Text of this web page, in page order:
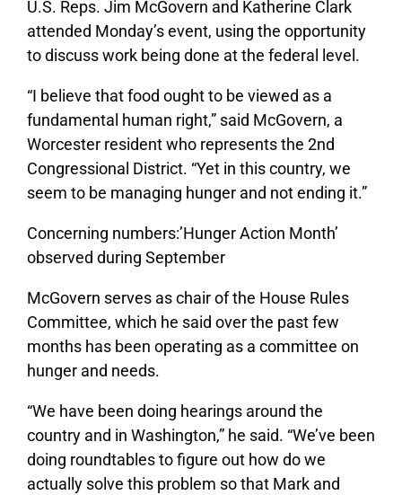
U.S. Reps. Jim McGovern and Katherine Clark
attended Monday’s event, using the opportunity
to discuss work being done at the federal level.
“I believe that food ought to be viewed as a
fundamental human right,” said McGovern, a
Worcester resident who represents the 2nd
Congressional District. “Yet in this country, we
seem to be managing hunger and not ending it.”
Concerning numbers:’Hunger Action Month’
observed during September
McGovern serves as chair of the House Rules
Committee, which he said over the past few
months has been operating as a committee on
hunger and needs.
“We have been doing hearings around the
country and in Washington,” he said. “We’ve been
doing roundtables to figure out how do we
actually solve this problem so that Mark and